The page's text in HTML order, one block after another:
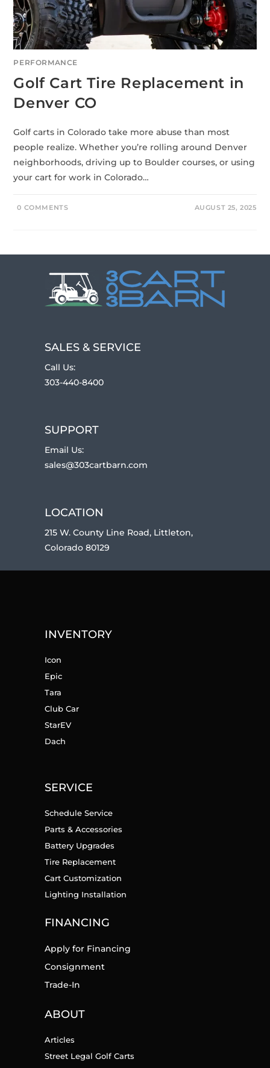
PERFORMANCE
Golf Cart Tire Replacement in
Denver CO
Golf carts in Colorado take more abuse than most
people realize. Whether you’re rolling around Denver
neighborhoods, driving up to Boulder courses, or using
your cart for work in Colorado…
0 COMMENTS AUGUST 25, 2025
SALES & SERVICE
Call Us:
303-440-8400
SUPPORT
Email Us:
sales@303cartbarn.com
LOCATION
215 W. County Line Road, Littleton,
Colorado 80129
INVENTORY
Icon
Epic
Tara
Club Car
StarEV
Dach
SERVICE
Schedule Service
Parts & Accessories
Battery Upgrades
Tire Replacement
Cart Customization
Lighting Installation
FINANCING
Apply for Financing
Consignment
Trade-In
ABOUT
Articles
Street Legal Golf Carts